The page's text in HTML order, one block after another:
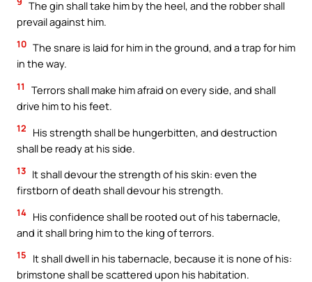
The gin shall take him by the heel, and the robber shall
prevail against him.
10 The snare is laid for him in the ground, and a trap for him
in the way.
11
Terrors shall make him afraid on every side, and shall
drive him to his feet.
12
His strength shall be hungerbitten, and destruction
shall be ready at his side.
13 It shall devour the strength of his skin: even the
firstborn of death shall devour his strength.
14 His confidence shall be rooted out of his tabernacle,
and it shall bring him to the king of terrors.
15
It shall dwell in his tabernacle, because it is none of his:
brimstone shall be scattered upon his habitation.